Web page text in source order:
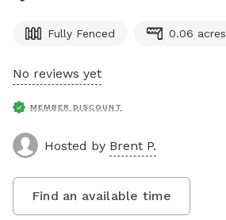
Fully Fenced 0.06 acres
No reviews yet
MEMBER DISCOUNT
Hosted by Brent P.
Find an available time